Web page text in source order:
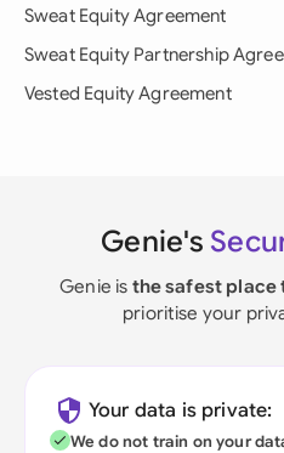
Sweat Equity Agreement
Sweat Equity Partnership
Vested Equity Agreement
Genie's
Genie is the safest place
prioritise your
Your data is private:
We do not train on your